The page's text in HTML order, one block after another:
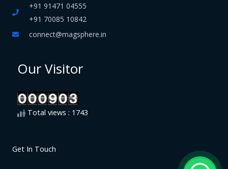
+91 91471 04555
+91 70085 10842
connect@magsphere.in
Our Visitor
Total views : 1743
Get In Touch